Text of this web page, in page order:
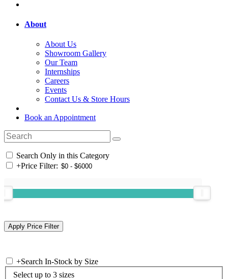
About
About Us
Showroom Gallery
Our Team
Internships
Careers
Events
Contact Us & Store Hours
Book an Appointment
Search Only in this Category
+Price Filter:
+Search In-Stock by Size
Select up to 3 sizes